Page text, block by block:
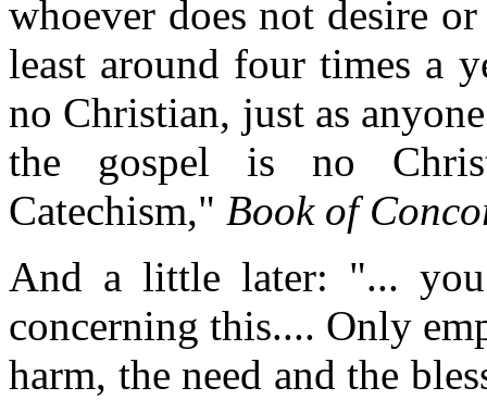
whoever does not desire
least around four times a
no Christian, just as
the gospel is no
Catechism," Book of
And a little later: "...
concerning this.... Only
harm, the need and the